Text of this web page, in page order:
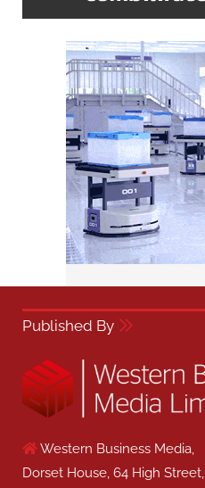
Published By
Western Business Media,
Dorset House, 64 High Street,